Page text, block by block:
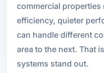
commercial
efficiency, quieter
can handle different
area to the next. That
systems stand out.